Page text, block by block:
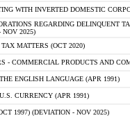
WITH INVERTED DOMESTIC
REGARDING DELINQUENT
NOV 2025)
MATTERS (OCT 2020)
- COMMERCIAL PRODUCTS AND
ENGLISH LANGUAGE (APR 1991)
CURRENCY (APR 1991)
1997) (DEVIATION - NOV 2025)